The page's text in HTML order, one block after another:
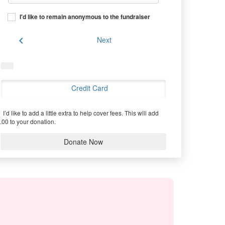
I'd like to remain anonymous to the fundraiser
chevron_left Next
Credit Card
I’d like to add a little extra to help cover fees. This will add
to your donation.
Donate Now